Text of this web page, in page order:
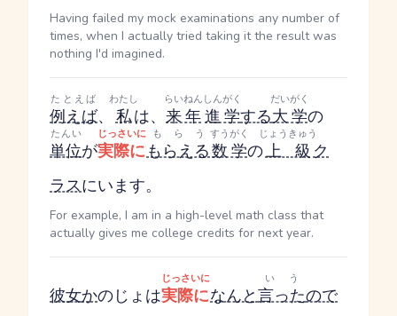
Having failed my mock examinations any number of
times, when I actually tried taking it the result was
nothing I'd imagined.
例えば
たとえば
、 私
わたし
は、 来年
らいねん
進学
しんがく
する大学
だいがく
の
単位
たんい
が実際に
じっさいに
もらえる
もらう
数学
すうがく
の上級
じょうきゅう
ク
ラスにいます。
For example, I am in a high-level math class that
actually gives me college credits for next year.
彼女かのじょ は実際に
じっさいに
なんと言った
いう
ので